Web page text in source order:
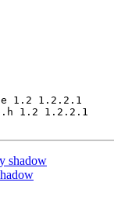
1.2 1.2.2.1
1.2 1.2.2.1
shadow